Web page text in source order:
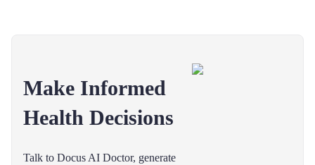
Make Informed
Health Decisions
Talk to Docus AI Doctor, generate